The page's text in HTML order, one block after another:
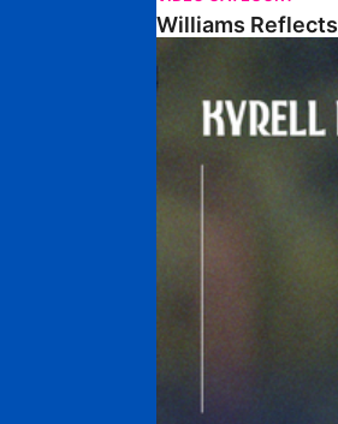
Williams
Lisbie Gives Verdict